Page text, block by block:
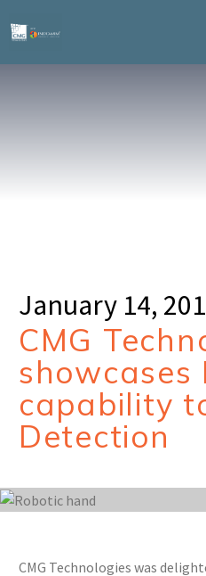
January 14,
CMG
showcases
capability
Detection
CMG Technologies was